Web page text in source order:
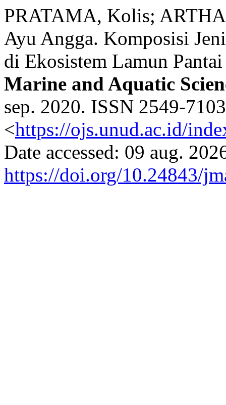
PRATAMA, Kolis;
Ayu Angga. Komposisi
di Ekosistem Lamun
Marine and Aquatic
sep. 2020. ISSN 2549-
<https://ojs.unud.ac.id/
Date accessed: 09 aug.
https://doi.org/10.24843/